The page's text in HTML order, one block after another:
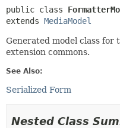
public class
extends MediaModel
Generated model class
extension commons.
See Also:
Serialized Form
Nested Class